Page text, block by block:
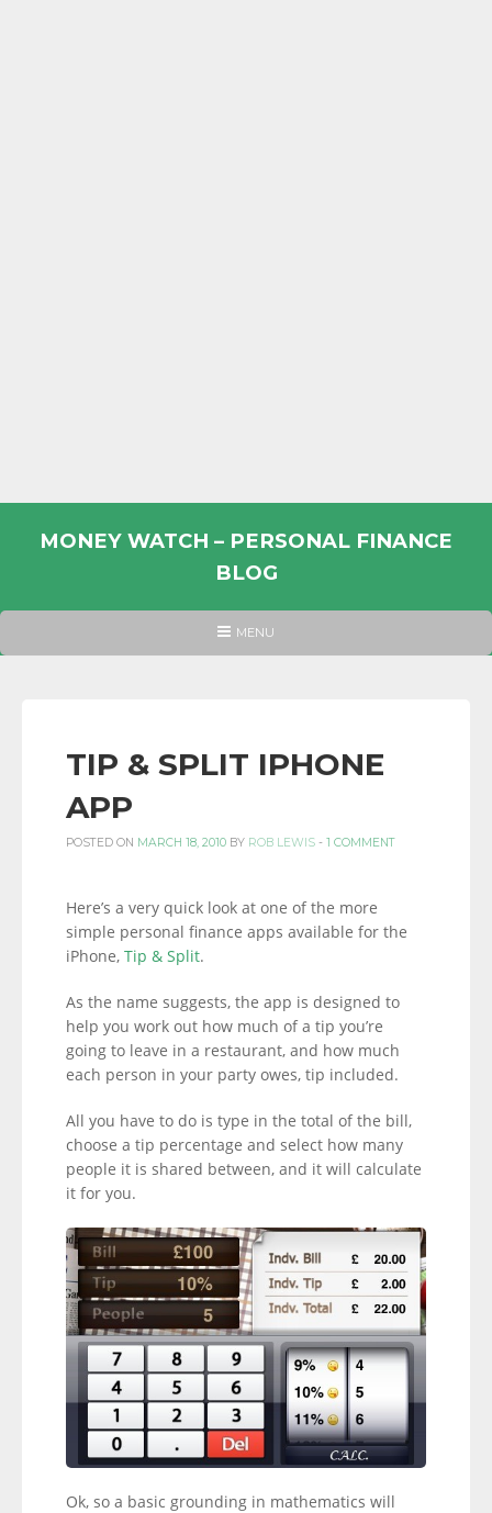
MONEY WATCH – PERSONAL FINANCE
BLOG
PERSONAL
INFORMATION
AND
LINKS.
HEADER
MENU
TIP & SPLIT IPHONE
APP
POSTED ON MARCH 18, 2010 BY ROB LEWIS - 1 COMMENT
Here’s a very quick look at one of the more
simple personal finance apps available for the
iPhone, Tip & Split.
As the name suggests, the app is designed to
help you work out how much of a tip you’re
going to leave in a restaurant, and how much
each person in your party owes, tip included.
All you have to do is type in the total of the bill,
choose a tip percentage and select how many
people it is shared between, and it will calculate
it for you.
Ok, so a basic grounding in mathematics will